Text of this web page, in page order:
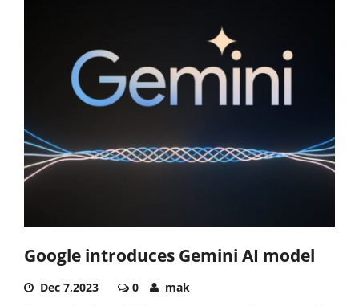
Google introduces Gemini AI model
Dec 7,2023 0 mak